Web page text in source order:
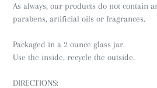
As always, our products do not contain
parabens, artificial oils or fragrances.
Packaged in a 2 ounce glass jar.
Use the inside, recycle the outside.
DIRECTIONS: